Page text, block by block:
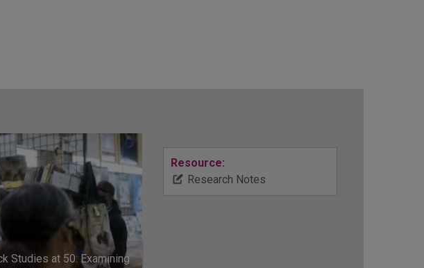
Studies at 50: Examining
Resource:
Research Notes